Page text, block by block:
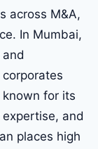
across M&A,
In Mumbai,
for its
and
places high